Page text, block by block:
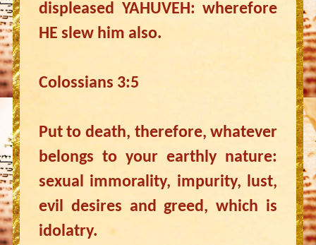
displeased YAHUVEH: wherefore
HE slew him also.
Colossians 3:5
Put to death, therefore, whatever
belongs to your earthly nature:
sexual immorality, impurity, lust,
evil desires and greed, which is
idolatry.